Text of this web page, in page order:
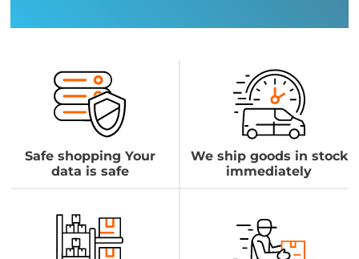
Safe shopping Your
data is safe
We ship goods in stock
immediately